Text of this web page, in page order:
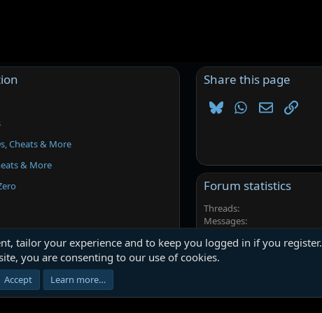
Cheats & More
& More
Share this page
BlueskyWhatsApp
EmailLink
Forum statistics
Threads
Messages
Latest member
tailor your experience and to keep you logged in if you register.
you are consenting to our use of cookies.
Accept Learn more…